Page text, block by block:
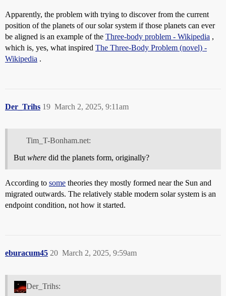
Apparently, the problem with trying to discover from the current
position of the planets of our solar system if those planets can ever
be aligned is an example of the Three-body problem - Wikipedia ,
which is, yes, what inspired The Three-Body Problem (novel) -
Wikipedia .
Der_Trihs March 2, 2025, 9:11am
19
Tim_T-Bonham.net:
But where did the planets form, originally?
According to some theories they mostly formed near the Sun and
migrated outwards. The relatively stable modern solar system is an
endpoint condition, not how it started.
eburacum45 March 2, 2025, 9:59am
20
Der_Trihs: